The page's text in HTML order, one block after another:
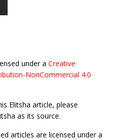
under a Creative
NonCommercial 4.0
Elitsha article, please
as its source.
articles are licensed under a